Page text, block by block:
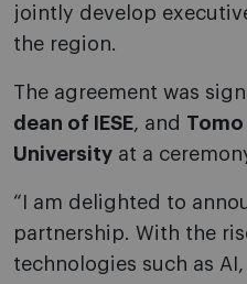
jointly develop
the region.
The agreement was
dean of IESE, and Tomo
University at a
“I am delighted to
partnership. With the
technologies such as